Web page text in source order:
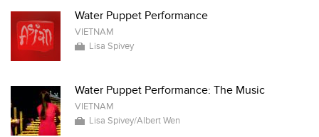
Water Puppet Performance
VIETNAM
Lisa Spivey
Water Puppet Performance: The Music
VIETNAM
Lisa Spivey/Albert Wen